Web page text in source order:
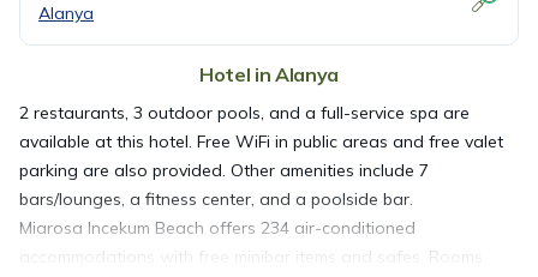
Alanya
Hotel in Alanya
2 restaurants, 3 outdoor pools, and a full-service spa are
available at this hotel. Free WiFi in public areas and free valet
parking are also provided. Other amenities include 7
bars/lounges, a fitness center, and a poolside bar.
Miarosa Incekum Beach offers 234 air-conditioned
accommodations with free minibar items and safes. Rooms